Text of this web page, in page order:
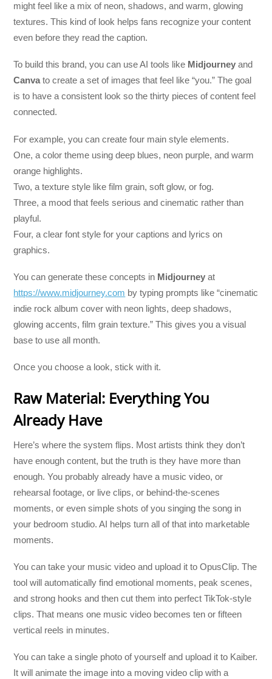
might feel like a mix of neon, shadows, and warm, glowing
textures. This kind of look helps fans recognize your content
even before they read the caption.
To build this brand, you can use AI tools like Midjourney and
Canva to create a set of images that feel like “you.” The goal
is to have a consistent look so the thirty pieces of content feel
connected.
For example, you can create four main style elements.
One, a color theme using deep blues, neon purple, and warm
orange highlights.
Two, a texture style like film grain, soft glow, or fog.
Three, a mood that feels serious and cinematic rather than
playful.
Four, a clear font style for your captions and lyrics on
graphics.
You can generate these concepts in Midjourney at
https://www.midjourney.com by typing prompts like “cinematic
indie rock album cover with neon lights, deep shadows,
glowing accents, film grain texture.” This gives you a visual
base to use all month.
Once you choose a look, stick with it.
Raw Material: Everything You
Already Have
Here’s where the system flips. Most artists think they don’t
have enough content, but the truth is they have more than
enough. You probably already have a music video, or
rehearsal footage, or live clips, or behind-the-scenes
moments, or even simple shots of you singing the song in
your bedroom studio. AI helps turn all of that into marketable
moments.
You can take your music video and upload it to OpusClip. The
tool will automatically find emotional moments, peak scenes,
and strong hooks and then cut them into perfect TikTok-style
clips. That means one music video becomes ten or fifteen
vertical reels in minutes.
You can take a single photo of yourself and upload it to Kaiber.
It will animate the image into a moving video clip with a